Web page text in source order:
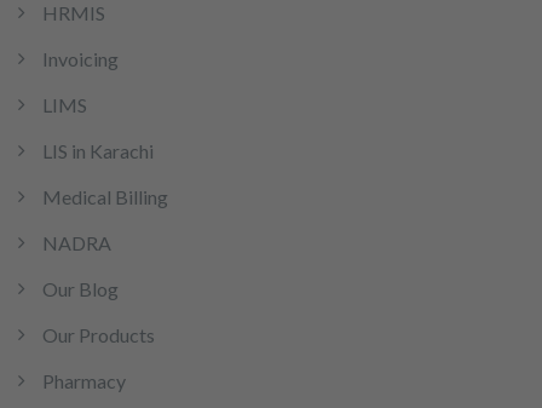
HRMIS
Invoicing
LIMS
LIS in Karachi
Medical Billing
NADRA
Our Blog
Our Products
Pharmacy